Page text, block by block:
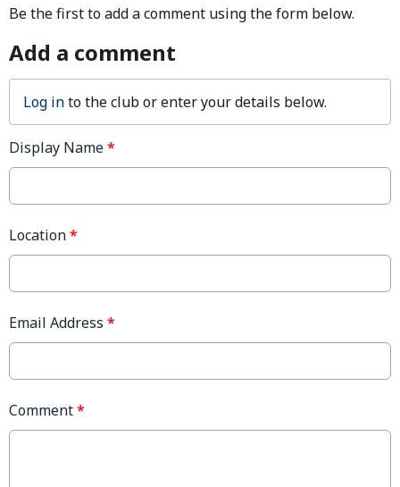
Be the first to add a comment using the form below.
Add a comment
Log into the club or enter your details below.
Display Name*
Location*
Email Address *
Comment*